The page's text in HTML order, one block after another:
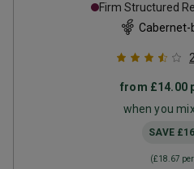
Firm Structured
Cabernet-
from £14.00
when you
SAVE
(£18.67